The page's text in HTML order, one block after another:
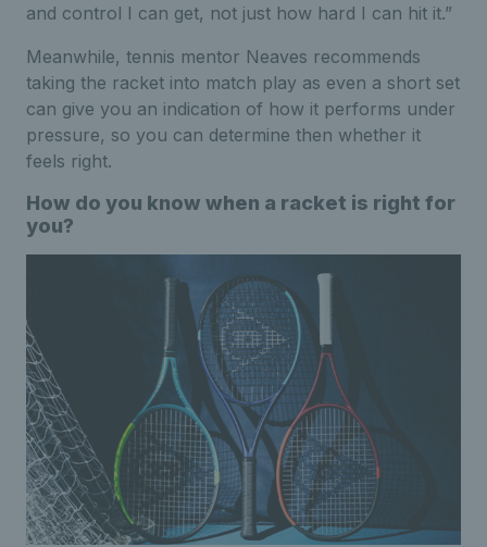
and control I can get, not just how hard I can hit it.”
Meanwhile, tennis mentor Neaves recommends
taking the racket into match play as even a short set
can give you an indication of how it performs under
pressure, so you can determine then whether it
feels right.
How do you know when a racket is right for
you?